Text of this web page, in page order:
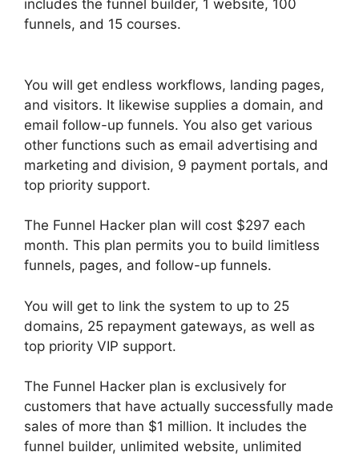
includes the funnel builder, 1 website, 100
funnels, and 15 courses.
You will get endless workflows, landing pages,
and visitors. It likewise supplies a domain, and
email follow-up funnels. You also get various
other functions such as email advertising and
marketing and division, 9 payment portals, and
top priority support.
The Funnel Hacker plan will cost $297 each
month. This plan permits you to build limitless
funnels, pages, and follow-up funnels.
You will get to link the system to up to 25
domains, 25 repayment gateways, as well as
top priority VIP support.
The Funnel Hacker plan is exclusively for
customers that have actually successfully made
sales of more than $1 million. It includes the
funnel builder, unlimited website, unlimited